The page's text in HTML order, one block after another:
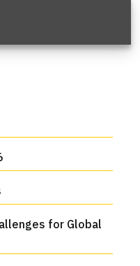
for Global